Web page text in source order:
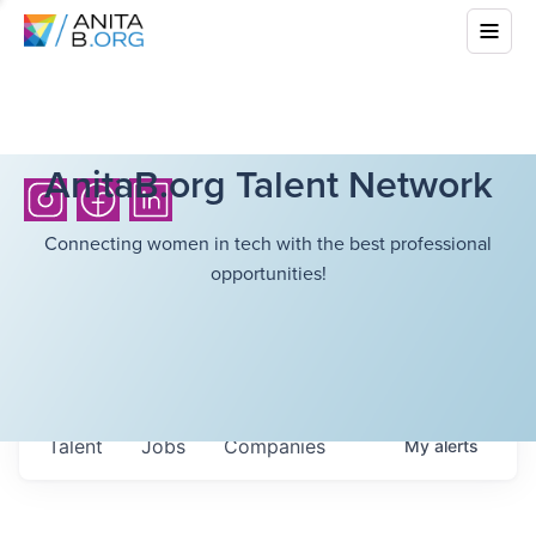
AnitaB.org Talent Network
Connecting women in tech with the best professional
opportunities!
Jobs Companies
Talent Myalerts